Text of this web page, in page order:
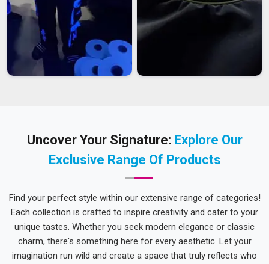
Uncover Your Signature: Explore Our
Exclusive Range Of Products
Find your perfect style within our extensive range of categories!
Each collection is crafted to inspire creativity and cater to your
unique tastes. Whether you seek modern elegance or classic
charm, there's something here for every aesthetic. Let your
imagination run wild and create a space that truly reflects who